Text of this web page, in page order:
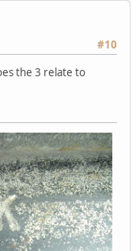
#10
the 3 relate to